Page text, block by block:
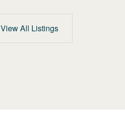
View All Listings